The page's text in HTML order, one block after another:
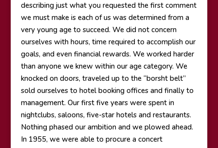
describing just what you requested the first comment
we must make is each of us was determined from a
very young age to succeed. We did not concern
ourselves with hours, time required to accomplish our
goals, and even financial rewards. We worked harder
than anyone we knew within our age category. We
knocked on doors, traveled up to the “borsht belt”
sold ourselves to hotel booking offices and finally to
management. Our first five years were spent in
nightclubs, saloons, five-star hotels and restaurants.
Nothing phased our ambition and we plowed ahead.
In 1955, we were able to procure a concert